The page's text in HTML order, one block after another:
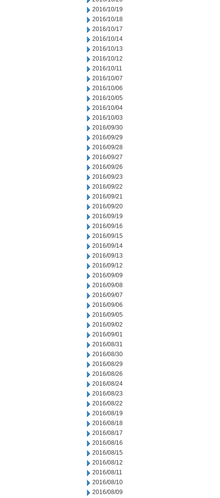
2016/10/19
2016/10/18
2016/10/17
2016/10/14
2016/10/13
2016/10/12
2016/10/11
2016/10/07
2016/10/06
2016/10/05
2016/10/04
2016/10/03
2016/09/30
2016/09/29
2016/09/28
2016/09/27
2016/09/26
2016/09/23
2016/09/22
2016/09/21
2016/09/20
2016/09/19
2016/09/16
2016/09/15
2016/09/14
2016/09/13
2016/09/12
2016/09/09
2016/09/08
2016/09/07
2016/09/06
2016/09/05
2016/09/02
2016/09/01
2016/08/31
2016/08/30
2016/08/29
2016/08/26
2016/08/24
2016/08/23
2016/08/22
2016/08/19
2016/08/18
2016/08/17
2016/08/16
2016/08/15
2016/08/12
2016/08/11
2016/08/10
2016/08/09